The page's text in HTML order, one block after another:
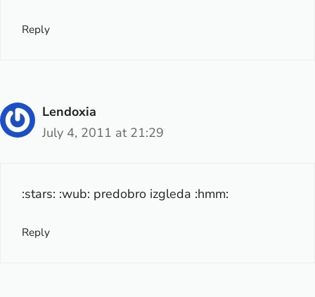
Reply
Lendoxia
July 4, 2011 at 21:29
:stars: :wub: predobro izgleda :hmm:
Reply